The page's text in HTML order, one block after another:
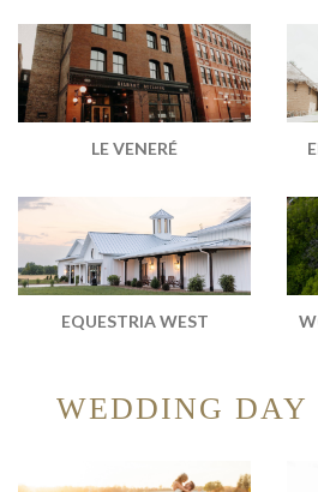
LE VENERÉ
EQUESTRIA WEST
WEDDING DAY